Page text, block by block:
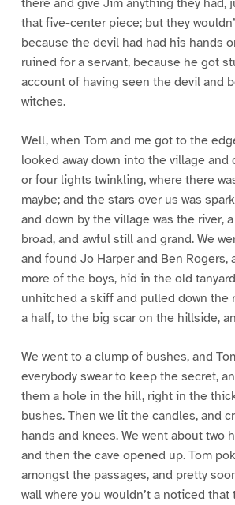
that five-center piece; but they
because the devil had had his hands
ruined for a servant, because he got
account of having seen the devil and
witches.
Well, when Tom and me got to the
looked away down into the village and
or four lights twinkling, where there
maybe; and the stars over us was
and down by the village was the river,
broad, and awful still and grand. We
and found Jo Harper and Ben Rogers,
more of the boys, hid in the old
unhitched a skiff and pulled down the
a half, to the big scar on the hillside,
We went to a clump of bushes, and
everybody swear to keep the secret,
them a hole in the hill, right in the
bushes. Then we lit the candles, and
hands and knees. We went about two
and then the cave opened up. Tom
amongst the passages, and pretty
wall where you wouldn’t a noticed that